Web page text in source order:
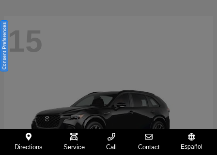
15
Directions Service Call Contact Español
Consent Preferences